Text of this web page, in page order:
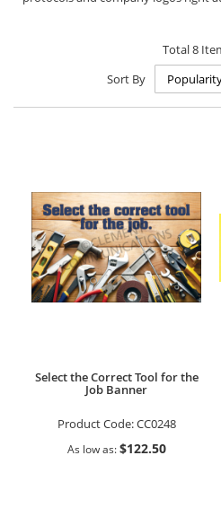
Total8
Sort By
Select the Correct Tool for the
Job Banner
Product Code:CC0248
As low as $122.50